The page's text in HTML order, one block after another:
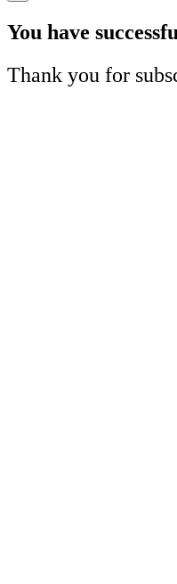
You have
Thank you for